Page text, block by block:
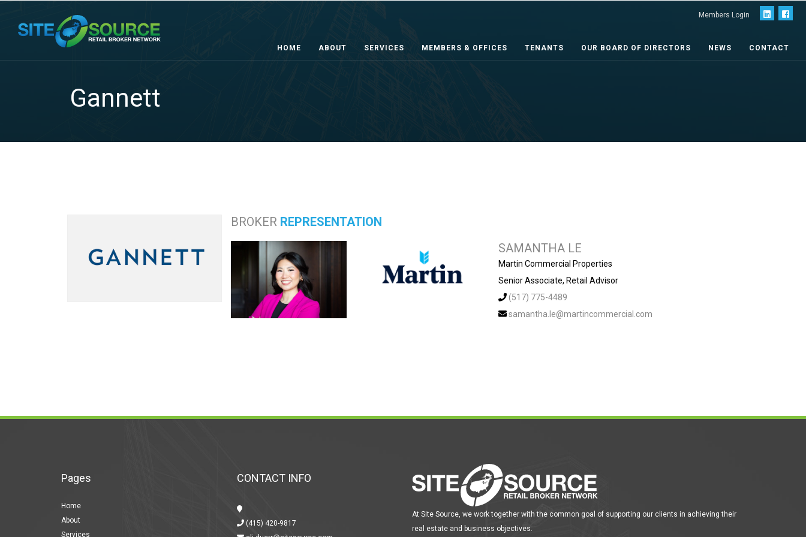
Members Login
HOME ABOUT SERVICES MEMBERS & OFFICES TENANTS OUR BOARD OF DIRECTORS NEWS CONTACT
Gannett
BROKER REPRESENTATION
SAMANTHA LE
Martin Commercial Properties
Senior Associate, Retail Advisor
(517) 775-4489
samantha.le@martincommercial.com
Pages
Home
About
Services
CONTACT INFO
(415) 420-9817
At Site Source, we work together with the common goal of supporting our clients in achieving their
real estate and business objectives.